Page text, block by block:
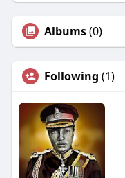
Albums(0)
Following (1)